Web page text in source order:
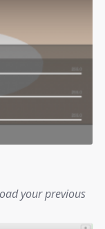
your previous